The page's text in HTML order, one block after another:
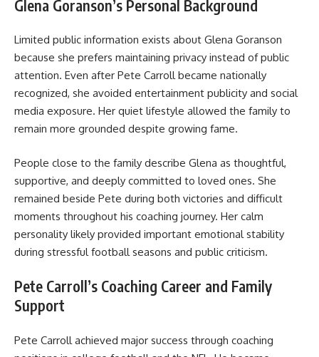
Glena Goranson’s Personal Background
Limited public information exists about Glena Goranson
because she prefers maintaining privacy instead of public
attention. Even after Pete Carroll became nationally
recognized, she avoided entertainment publicity and social
media exposure. Her quiet lifestyle allowed the family to
remain more grounded despite growing fame.
People close to the family describe Glena as thoughtful,
supportive, and deeply committed to loved ones. She
remained beside Pete during both victories and difficult
moments throughout his coaching journey. Her calm
personality likely provided important emotional stability
during stressful football seasons and public criticism.
Pete Carroll’s Coaching Career and Family
Support
Pete Carroll achieved major success through coaching